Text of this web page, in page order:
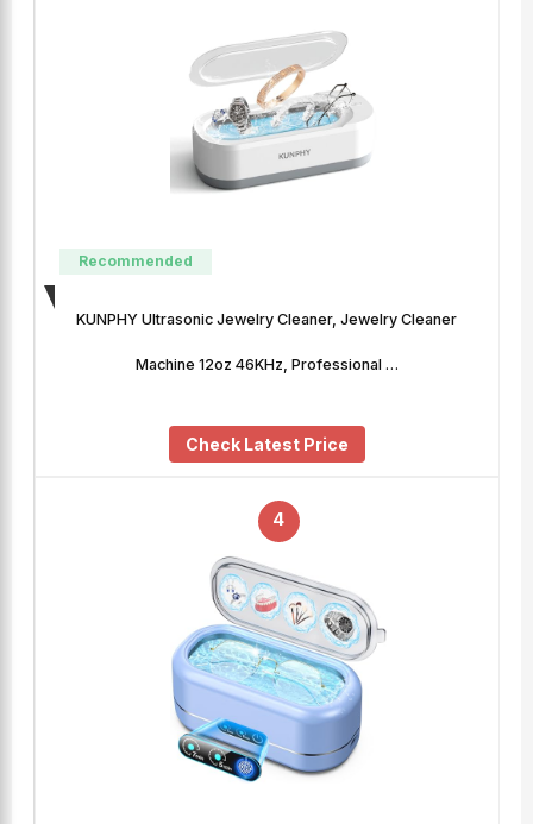
Recommended
KUNPHY Ultrasonic Jewelry Cleaner, Jewelry Cleaner
Machine 12oz 46KHz, Professional …
Check Latest Price
4